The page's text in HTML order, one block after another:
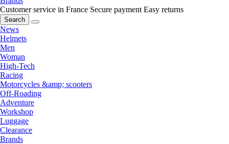
Customer service in France Secure payment Easy returns
Search
News
Helmets
Men
Woman
High-Tech
Racing
Motorcycles &amp; scooters
Off-Roading
Adventure
Workshop
Luggage
Clearance
Brands